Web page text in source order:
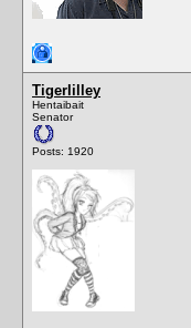
Tigerlilley
Hentaibait
Senator
Posts: 1920